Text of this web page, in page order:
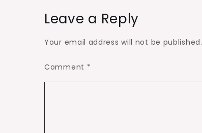
Leave a Reply
Your email address will not be published.
Comment *